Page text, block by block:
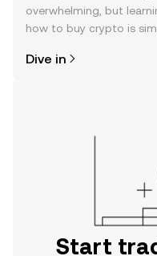
overwhelming, but
how to buy crypto is
the OKX TR mobile app,
Dive in
Start